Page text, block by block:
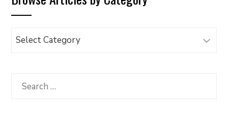
Browse
Category
Search